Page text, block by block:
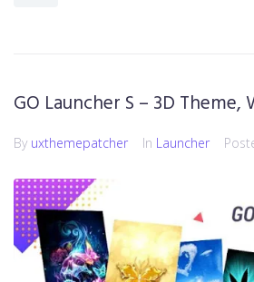
GO Launcher S – 3D
By uxthemepatcher In Launcher